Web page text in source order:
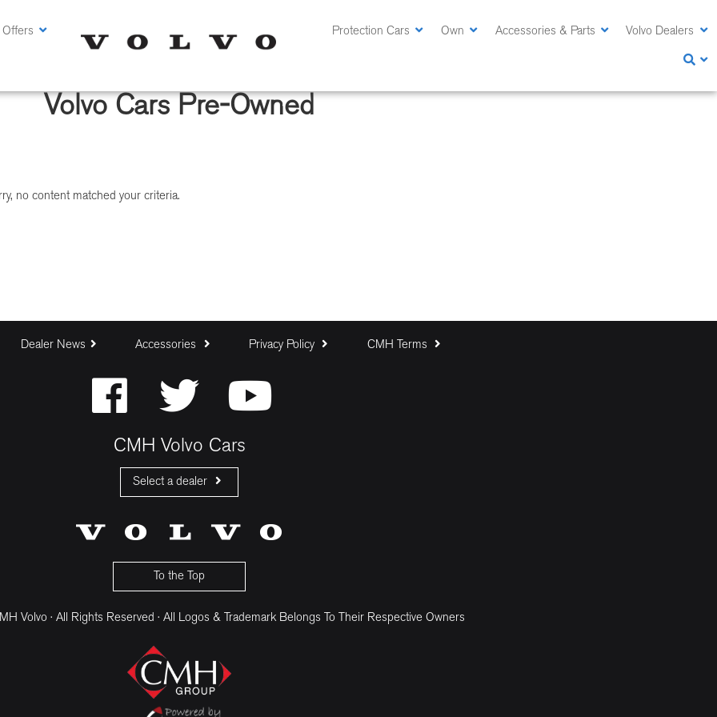
Offers Protection Cars Own Accessories & Parts Volvo Dealers
Volvo Cars Pre-Owned
no content matched your criteria.
Dealer News Accessories Privacy Policy CMH Terms
CMH Volvo Cars
Select a dealer
CMH Volvo Cars Menlyn
To the Top
Volvo · All Rights Reserved · All Logos & Trademark Belongs To Their Respective Owners